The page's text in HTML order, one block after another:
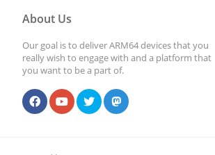
About Us
Our goal is to deliver ARM64 devices that you
really wish to engage with and a platform that
you want to be a part of.